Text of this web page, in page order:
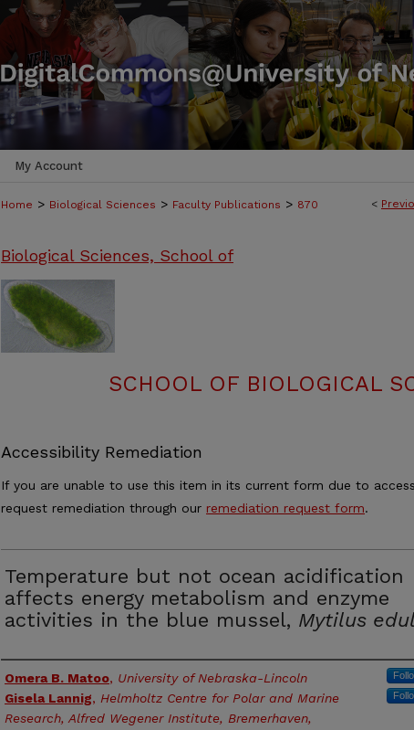
My Account
<
Home > Biological Sciences > Faculty Publications > 870
Biological Sciences, School of
SCHOOL OF BIOLOGICAL
Accessibility Remediation
If you are unable to use this item in its current form due to
request remediation through our remediation request form.
Temperature but not ocean acidification
affects energy metabolism and enzyme
activities in the blue mussel, Mytilus
Authors
Omera B. Matoo, University of Nebraska-Lincoln
Gisela Lannig, Helmholtz Centre for Polar and Marine
Research, Alfred Wegener Institute, Bremerhaven,